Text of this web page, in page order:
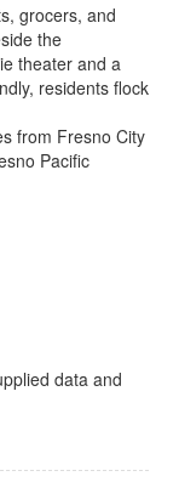
grocers, and
the
theater and a
residents flock
from Fresno City
Pacific
data and